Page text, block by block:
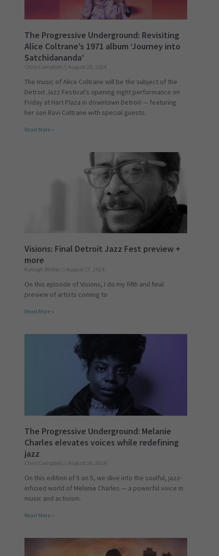
The Progressive Underground: Revisiting
Alice Coltrane’s 1971 album ‘Journey into
Satchidananda’
Chris Campbell August 28, 2024
The music of Alice Coltrane will be the subject of the
Detroit Jazz Festival’s opening night performance on
Friday at Hart Plaza in downtown Detroit — featuring
her son Ravi Coltrane with special guests.
Read More »
Visions: Final Detroit Jazz Fest preview +
more
Kaleigh Wilder August 27, 2024
On this episode of Visions, I do my fifth and final
preview of artists coming to
Read More »
The Progressive Underground: Melanie
Charles elevates voices while redefining
jazz
Chris Campbell August 26, 2024
On this edition of 5 on 5, we dive into the soulful, jazz-
infused world of Melanie Charles — a powerful voice in
music and activism.
Read More »